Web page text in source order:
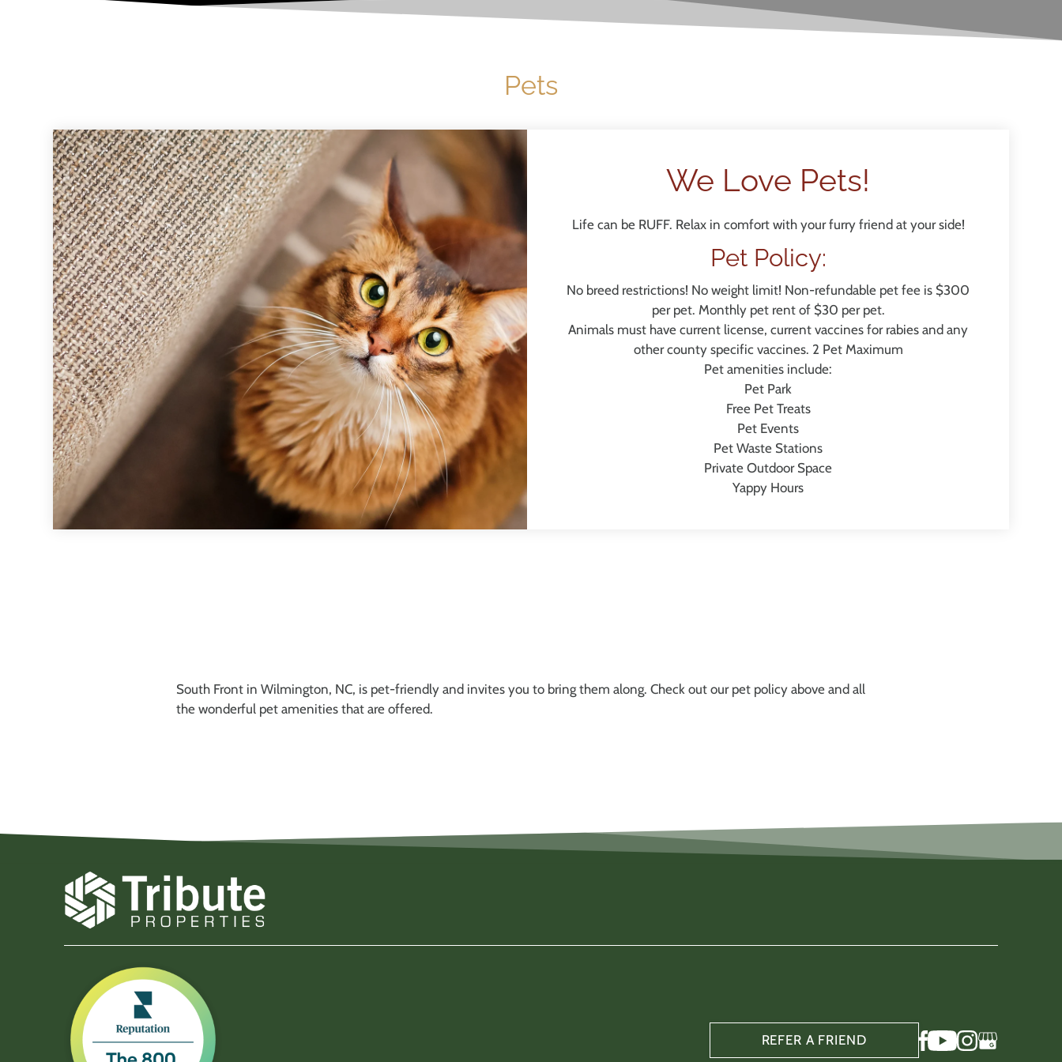
Pets
We Love Pets!
Life can be RUFF. Relax in comfort with your furry friend at your side!
Pet Policy:
No breed restrictions! No weight limit! Non-refundable pet fee is $300
per pet. Monthly pet rent of $30 per pet.
Animals must have current license, current vaccines for rabies and any
other county specific vaccines. 2 Pet Maximum
Pet amenities include:
Pet Park
Free Pet Treats
Pet Events
Pet Waste Stations
Private Outdoor Space
Yappy Hours
South Front in Wilmington, NC, is pet-friendly and invites you to bring them along. Check out our pet policy above and all
the wonderful pet amenities that are offered.
REFER A FRIEND